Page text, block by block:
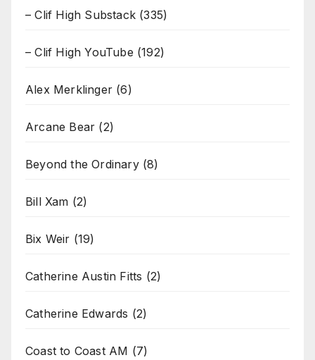
– Clif High Substack (335)
– Clif High YouTube (192)
Alex Merklinger (6)
Arcane Bear (2)
Beyond the Ordinary(8)
Bill Xam (2)
Bix Weir (19)
Catherine Austin Fitts (2)
Catherine Edwards (2)
Coast to Coast AM (7)